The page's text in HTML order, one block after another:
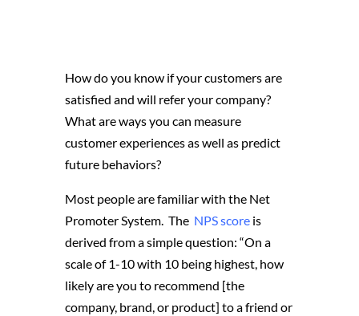
How do you know if your customers are
satisfied and will refer your company?
What are ways you can measure
customer experiences as well as predict
future behaviors?
Most people are familiar with the Net
Promoter System. The NPS scoreis
derived from a simple question: “On a
scale of 1-10 with 10 being highest, how
likely are you to recommend [the
company, brand, or product] to a friend or